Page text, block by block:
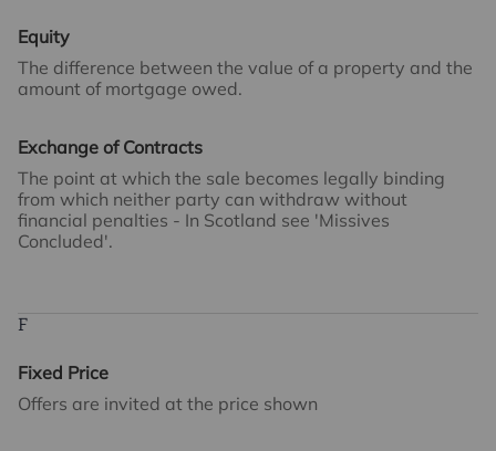
Equity
The difference between the value of a property and the
amount of mortgage owed.
Exchange of Contracts
The point at which the sale becomes legally binding
from which neither party can withdraw without
financial penalties - In Scotland see 'Missives
Concluded'.
F
Fixed Price
Offers are invited at the price shown